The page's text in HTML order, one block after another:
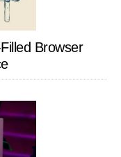
Browser